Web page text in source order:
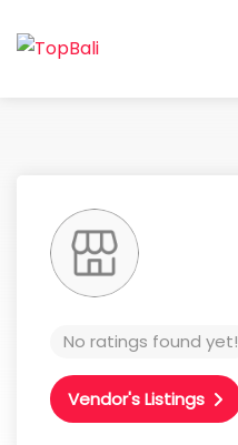
No ratings found yet!
Vendor's Listings